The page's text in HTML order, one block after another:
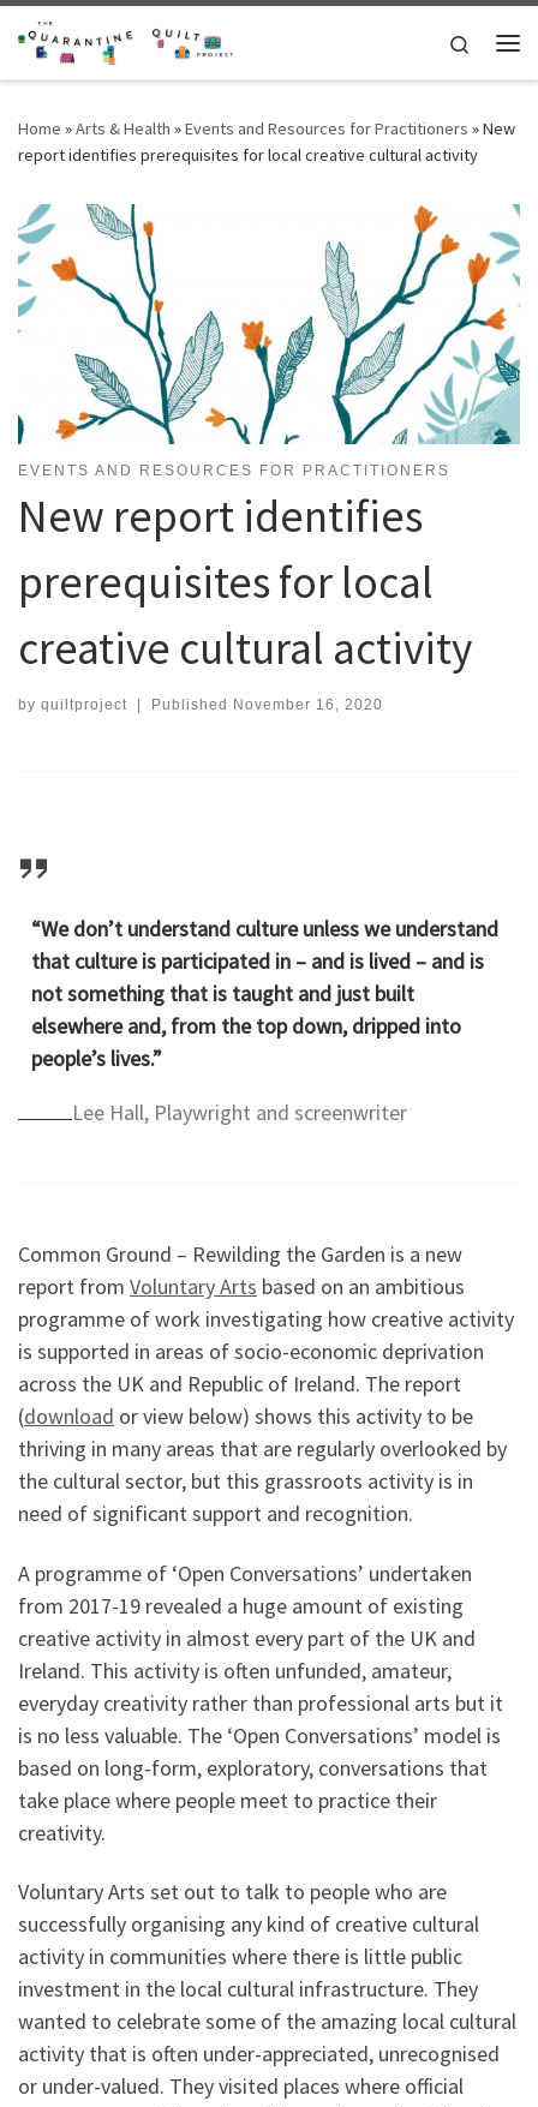
Skip to content
Search
Home »Arts & Health »Events and Resources for Practitioners »New
report identifies prerequisites for local creative cultural activity
EVENTS AND RESOURCES FOR PRACTITIONERS
New report identifies
prerequisites for local
creative cultural activity
by quiltproject Published November 16, 2020
“We don’t understand culture unless we understand
that culture is participated in – and is lived – and is
not something that is taught and just built
elsewhere and, from the top down, dripped into
people’s lives.”
Lee Hall, Playwright and screenwriter
Common Ground – Rewilding the Garden is a new
report from Voluntary Arts based on an ambitious
programme of work investigating how creative activity
is supported in areas of socio-economic deprivation
across the UK and Republic of Ireland. The report
(download or view below) shows this activity to be
thriving in many areas that are regularly overlooked by
the cultural sector, but this grassroots activity is in
need of significant support and recognition.
A programme of ‘Open Conversations’ undertaken
from 2017-19 revealed a huge amount of existing
creative activity in almost every part of the UK and
Ireland. This activity is often unfunded, amateur,
everyday creativity rather than professional arts but it
is no less valuable. The ‘Open Conversations’ model is
based on long-form, exploratory, conversations that
take place where people meet to practice their
creativity.
Voluntary Arts set out to talk to people who are
successfully organising any kind of creative cultural
activity in communities where there is little public
investment in the local cultural infrastructure. They
wanted to celebrate some of the amazing local cultural
activity that is often under-appreciated, unrecognised
or under-valued. They visited places where official